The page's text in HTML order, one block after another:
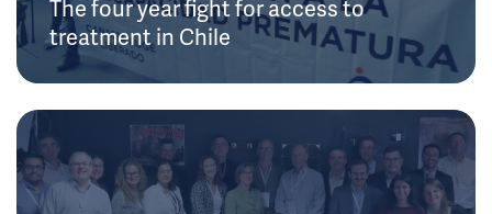
The four year fight for access to
treatment in Chile